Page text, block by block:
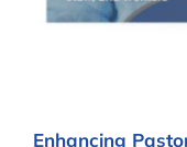
Enhancing